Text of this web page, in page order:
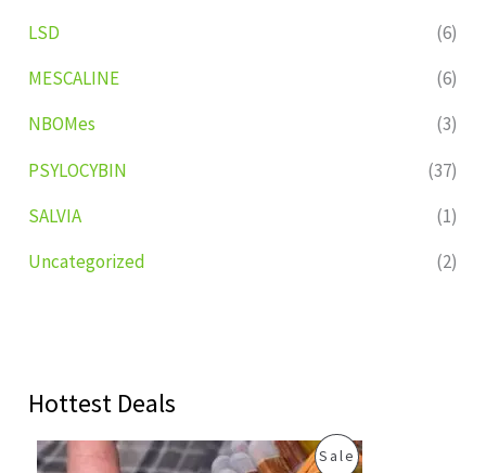
LSD
(6)
MESCALINE
(6)
NBOMes
(3)
PSYLOCYBIN
(37)
SALVIA
(1)
Uncategorized
(2)
Hottest Deals
SaleP
C